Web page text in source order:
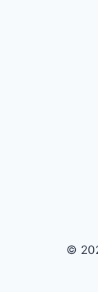
©